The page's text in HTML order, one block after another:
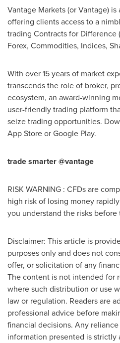
Vantage Markets (or Vantage)
offering clients access to a
trading Contracts for Difference
Forex, Commodities, Indices,
With over 15 years of market
transcends the role of broker,
ecosystem, an award-winning
user-friendly trading platform
seize trading opportunities.
App Storeor Google Play.
trade smarter @vantage
RISK WARNING : CFDs are
high risk of losing money
you understand the risks before
Disclaimer: This article is
purposes only and does not
offer, or solicitation of any
The content is not intended for
where such distribution or use
law or regulation. Readers are
professional advice before
financial decisions. Any
information presented is strictly